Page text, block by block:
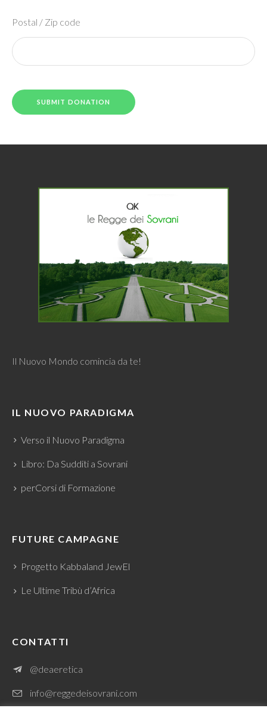
Postal / Zip code
Il Nuovo Mondo comincia da te!
IL NUOVO PARADIGMA
Verso il Nuovo Paradigma
Libro: Da Sudditi a Sovrani
perCorsi di Formazione
FUTURE CAMPAGNE
Progetto Kabbaland JewEl
Le Ultime Tribù d’Africa
CONTATTI
@deaeretica
info@reggedeisovrani.com